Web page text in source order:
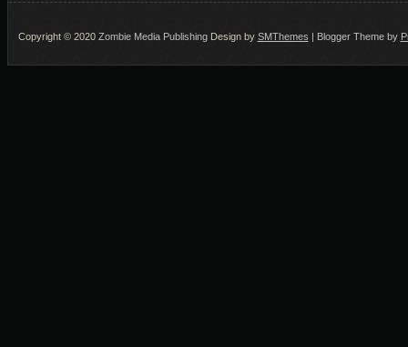
Copyright © 2020 Zombie Media PublishingDesign by SMThemes | Blogger Theme by